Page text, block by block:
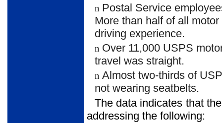
n Postal Service
More than half of all
driving experience.
n Over 11,000 USPS
travel was straight.
n Almost two-thirds of
not wearing seatbelts.
The data indicates that
addressing the following: